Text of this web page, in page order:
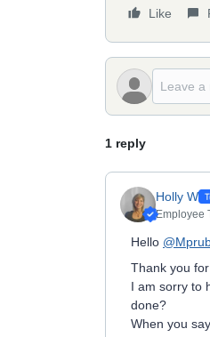
Like
1 reply
Holly W
Employee
Hello
Thank you
I am sorry to
done?
When you